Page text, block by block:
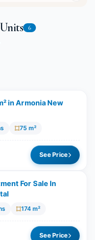
6
in Armonia New
75 m²
See Price
For Sale In
174 m²
See Price